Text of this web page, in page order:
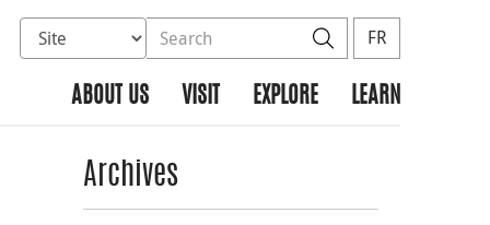
Select database to search
Search the site SearchFR
ABOUT US VISIT EXPLORE LEARN
Archives